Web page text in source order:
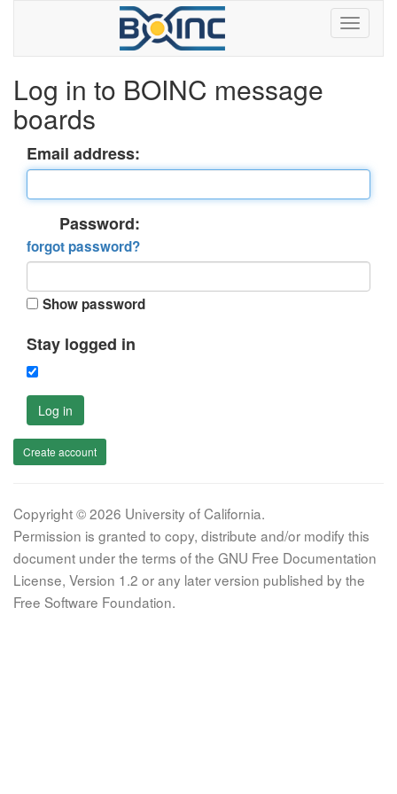
Log in to BOINC message
boards
Email address:
Password:
forgot password?
Show password
Stay logged in
Log in
Create account
Copyright © 2026 University of California.
Permission is granted to copy, distribute and/or modify this
document under the terms of the GNU Free Documentation
License, Version 1.2 or any later version published by the
Free Software Foundation.